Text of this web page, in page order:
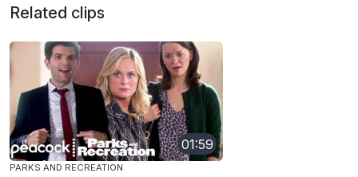
Related clips
01:59
PARKS AND RECREATION